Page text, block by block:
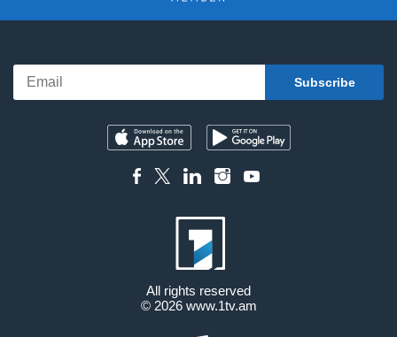
All rights reserved
© 2026 www.1tv.am